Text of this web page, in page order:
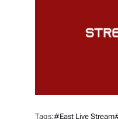
Tags:#east Live Stream